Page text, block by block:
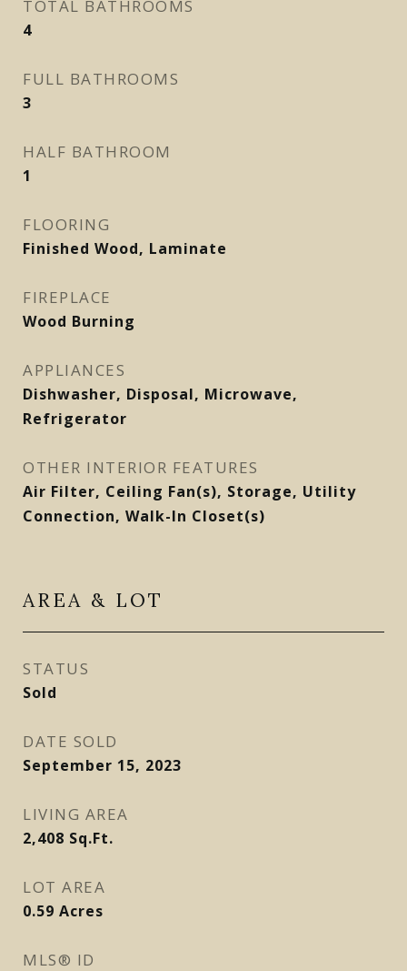
TOTAL BATHROOMS
4
FULL BATHROOMS
3
HALF BATHROOM
1
FLOORING
Finished Wood, Laminate
FIREPLACE
Wood Burning
APPLIANCES
Dishwasher, Disposal, Microwave,
Refrigerator
OTHER INTERIOR FEATURES
Air Filter, Ceiling Fan(s), Storage, Utility
Connection, Walk-In Closet(s)
AREA & LOT
STATUS
Sold
DATE SOLD
September 15, 2023
LIVING AREA
2,408 Sq.Ft.
LOT AREA
0.59 Acres
MLS® ID